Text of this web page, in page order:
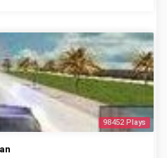
98452 Plays